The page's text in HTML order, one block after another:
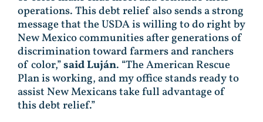
operations. This debt relief also sends a strong
message that the USDA is willing to do right by
New Mexico communities after generations of
discrimination toward farmers and ranchers
of color,”said Luján. “The American Rescue
Plan is working, and my office stands ready to
assist New Mexicans take full advantage of
this debt relief.”